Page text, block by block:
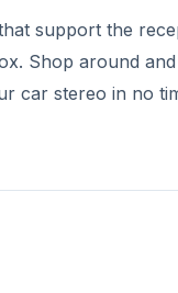
support the
Shop around and
car stereo in no